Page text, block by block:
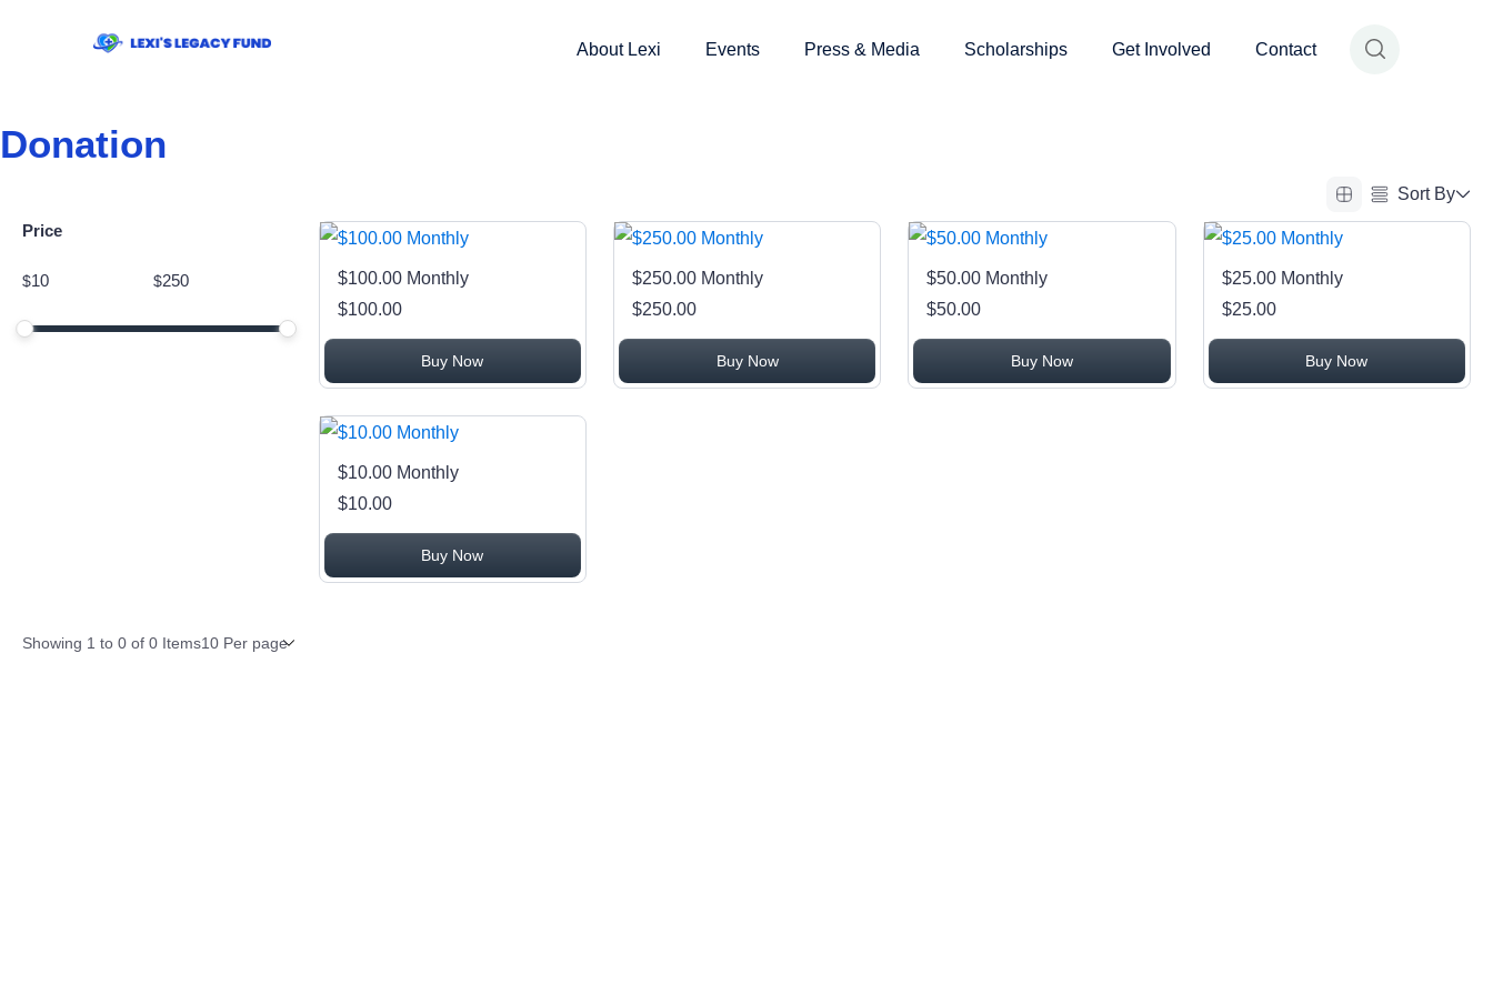
About Lexi Events Press & Media Scholarships Get Involved Contact
Donation
Sort By
Alphabetical (Z to A)
Price (High to Low)
Price
Price
$ $
$100.00 Monthly
$100.00
Buy Now
$250.00 Monthly
$250.00
Buy Now
$50.00 Monthly
$50.00
Buy Now
$25.00 Monthly
$25.00
Buy Now
$10.00 Monthly
$10.00
Buy Now
Showing 1 to 0 of 0 ItemsItems per page